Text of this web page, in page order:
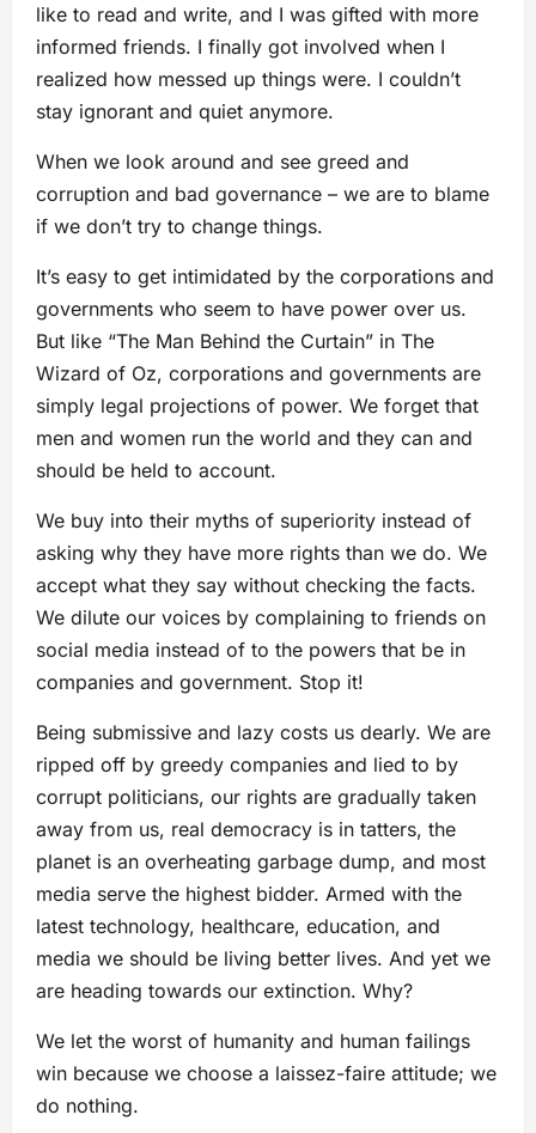
like to read and write, and I was gifted with more
informed friends. I finally got involved when I
realized how messed up things were. I couldn’t
stay ignorant and quiet anymore.
When we look around and see greed and
corruption and bad governance – we are to blame
if we don’t try to change things.
It’s easy to get intimidated by the corporations and
governments who seem to have power over us.
But like “The Man Behind the Curtain” in The
Wizard of Oz, corporations and governments are
simply legal projections of power. We forget that
men and women run the world and they can and
should be held to account.
We buy into their myths of superiority instead of
asking why they have more rights than we do. We
accept what they say without checking the facts.
We dilute our voices by complaining to friends on
social media instead of to the powers that be in
companies and government. Stop it!
Being submissive and lazy costs us dearly. We are
ripped off by greedy companies and lied to by
corrupt politicians, our rights are gradually taken
away from us, real democracy is in tatters, the
planet is an overheating garbage dump, and most
media serve the highest bidder. Armed with the
latest technology, healthcare, education, and
media we should be living better lives. And yet we
are heading towards our extinction. Why?
We let the worst of humanity and human failings
win because we choose a laissez-faire attitude; we
do nothing.